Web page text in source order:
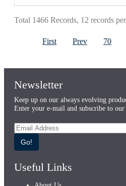
Total 1466 Records, 12 records
First Prev 70
Newsletter
Keep up on our always evolving
Enter your e-mail and subscribe to our
Go!
Useful Links